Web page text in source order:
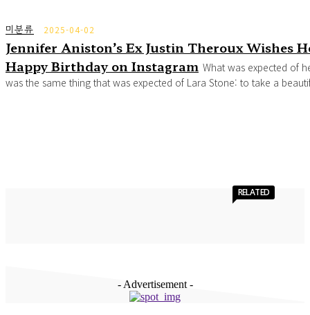
미분류 2025-04-02
Jennifer Aniston’s Ex Justin Theroux Wishes
Happy Birthday on Instagram What was expected of
was the same thing that was expected of Lara Stone: to take a
- Advertisement -
RELATED